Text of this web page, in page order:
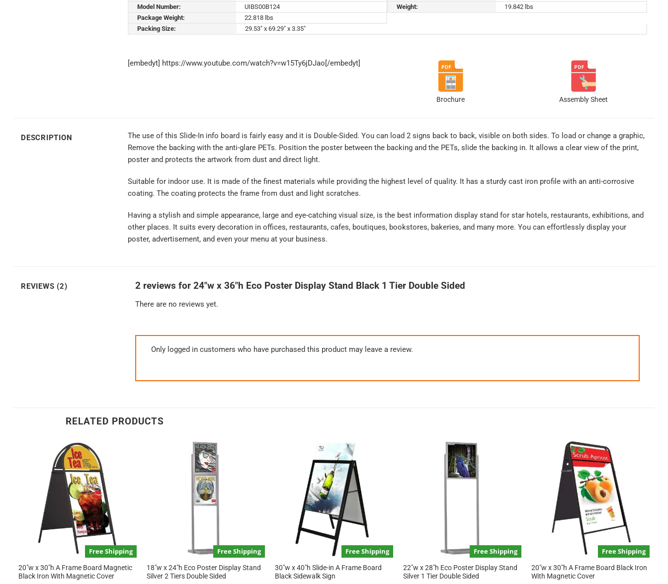
Model Number:
UIBS00B124 Weight:
19.842 lbs
Package Weight:
22.818 lbs
Packing Size:
29.53" x 69.29" x 3.35"
[embedyt] https://www.youtube.com/watch?v=w15Ty6jDJao[/embedyt]
Brochure Assembly Sheet
DESCRIPTION
The use of this Slide-In info board is fairly easy and it is Double-Sided. You can load 2 signs back to back, visible on both sides. To load or change a graphic,
Remove the backing with the anti-glare PETs. Position the poster between the backing and the PETs, slide the backing in. It allows a clear view of the print,
poster and protects the artwork from dust and direct light.
Suitable for indoor use. It is made of the finest materials while providing the highest level of quality. It has a sturdy cast iron profile with an anti-corrosive
coating. The coating protects the frame from dust and light scratches.
Having a stylish and simple appearance, large and eye-catching visual size, is the best information display stand for star hotels, restaurants, exhibitions, and
other places. It suits every decoration in offices, restaurants, cafes, boutiques, bookstores, bakeries, and many more. You can effortlessly display your
poster, advertisement, and even your menu at your business.
REVIEWS (2) 2 reviews for 24″w x 36″h Eco Poster Display Stand Black 1 Tier Double Sided
There are no reviews yet.
Only logged in customers who have purchased this product may leave a review.
RELATED PRODUCTS
Free Shipping
20″w x 30″h A Frame Board Magnetic
Black Iron With Magnetic Cover
Free Shipping
18″w x 24″h Eco Poster Display Stand
Silver 2 Tiers Double Sided
Free Shipping
30″w x 40″h Slide-in A Frame Board
Black Sidewalk Sign
Free Shipping
22″w x 28″h Eco Poster Display Stand
Silver 1 Tier Double Sided
Free Shipping
20″w x 30″h A Frame Board Black Iron
With Magnetic Cover